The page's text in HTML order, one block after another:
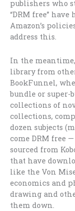
publishers who
“DRM free”
Amazon’s
address this.
In the
library from
BookFunnel,
bundle or super-
collections of
collections,
dozen subjects
come DRM free
sourced from
that have
like the Von
economics and
drawing and
them down.